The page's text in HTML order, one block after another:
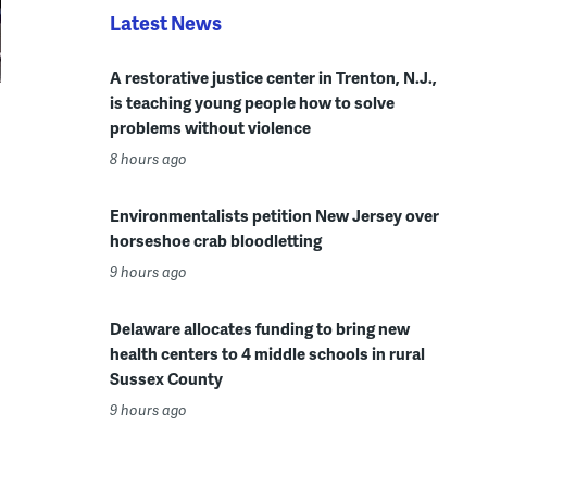
Latest News
A restorative justice center in Trenton, N.J.,
is teaching young people how to solve
problems without violence
8 hours ago
Environmentalists petition New Jersey over
horseshoe crab bloodletting
9 hours ago
Delaware allocates funding to bring new
health centers to 4 middle schools in rural
Sussex County
9 hours ago